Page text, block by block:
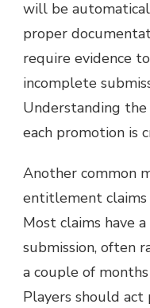
will be
proper
require evidence
incomplete
Understanding
each promotion is
Another common
entitlement claims
Most claims have
submission, often
a couple of
Players should